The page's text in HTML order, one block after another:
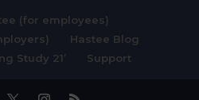
(for employees)
Hastee Blog
Study 21’
Support